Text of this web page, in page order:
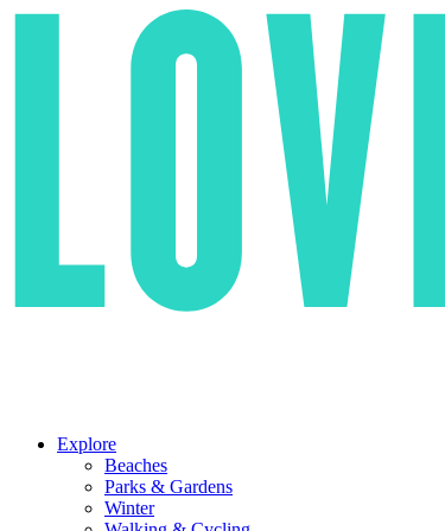
Explore
Beaches
Parks & Gardens
Winter